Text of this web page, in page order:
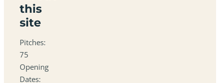
this
site
Pitches:
75
Opening
Dates: